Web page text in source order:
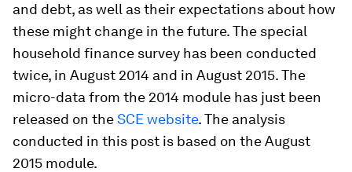
and debt, as well as their expectations about how
these might change in the future. The special
household finance survey has been conducted
twice, in August 2014 and in August 2015. The
micro-data from the 2014 module has just been
released on theSCE website. The analysis
conducted in this post is based on the August
2015 module.